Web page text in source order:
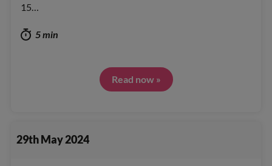
15…
5 min
Read now »
29th May 2024